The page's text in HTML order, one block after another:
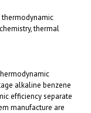
thermodynamic
thermal
alkaline benzene
efficiency separate
manufacture are